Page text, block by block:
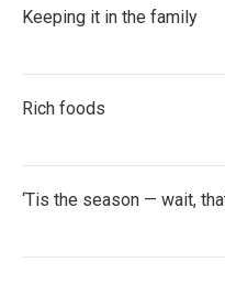
Keeping it in the family
Rich foods
‘Tis the season — wait,